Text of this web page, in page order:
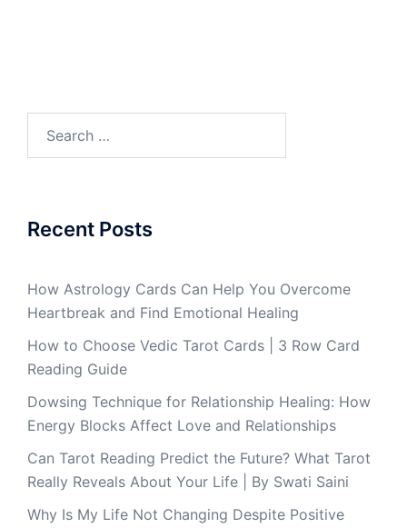
Recent Posts
How Astrology Cards Can Help You Overcome
Heartbreak and Find Emotional Healing
How to Choose Vedic Tarot Cards | 3 Row Card
Reading Guide
Dowsing Technique for Relationship Healing: How
Energy Blocks Affect Love and Relationships
Can Tarot Reading Predict the Future? What Tarot
Really Reveals About Your Life | By Swati Saini
Why Is My Life Not Changing Despite Positive